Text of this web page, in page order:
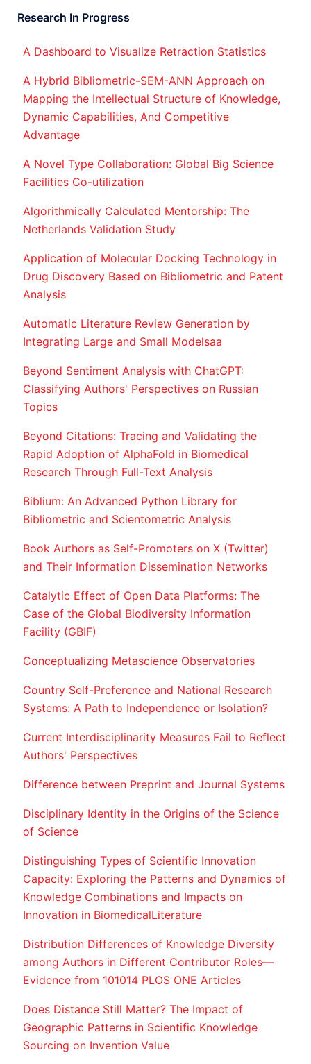
Research In Progress
A Dashboard to Visualize Retraction Statistics
A Hybrid Bibliometric-SEM-ANN Approach on
Mapping the Intellectual Structure of Knowledge,
Dynamic Capabilities, And Competitive
Advantage
A Novel Type Collaboration: Global Big Science
Facilities Co-utilization
Algorithmically Calculated Mentorship: The
Netherlands Validation Study
Application of Molecular Docking Technology in
Drug Discovery Based on Bibliometric and Patent
Analysis
Automatic Literature Review Generation by
Integrating Large and Small Modelsaa
Beyond Sentiment Analysis with ChatGPT:
Classifying Authors' Perspectives on Russian
Topics
Beyond Citations: Tracing and Validating the
Rapid Adoption of AlphaFold in Biomedical
Research Through Full-Text Analysis
Biblium: An Advanced Python Library for
Bibliometric and Scientometric Analysis
Book Authors as Self-Promoters on X (Twitter)
and Their Information Dissemination Networks
Catalytic Effect of Open Data Platforms: The
Case of the Global Biodiversity Information
Facility (GBIF)
Conceptualizing Metascience Observatories
Country Self-Preference and National Research
Systems: A Path to Independence or Isolation?
Current Interdisciplinarity Measures Fail to Reflect
Authors' Perspectives
Difference between Preprint and Journal Systems
Disciplinary Identity in the Origins of the Science
of Science
Distinguishing Types of Scientific Innovation
Capacity: Exploring the Patterns and Dynamics of
Knowledge Combinations and Impacts on
Innovation in BiomedicalLiterature
Distribution Differences of Knowledge Diversity
among Authors in Different Contributor Roles—
Evidence from 101014 PLOS ONE Articles
Does Distance Still Matter? The Impact of
Geographic Patterns in Scientific Knowledge
Sourcing on Invention Value